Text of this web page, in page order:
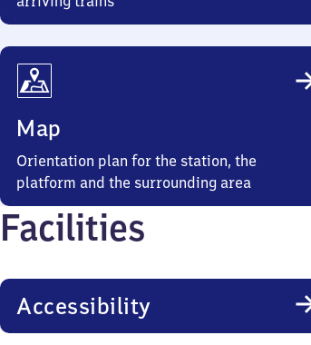
Map
Orientation plan for the station, the
platform and the surrounding area
Facilities
Accessibility